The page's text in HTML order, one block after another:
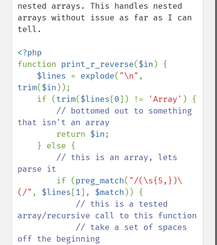
nested arrays. This handles nested
arrays without issue as far as I can
tell.
function print_r_reverse($in ) {
$lines = explode( "\n"
trim($in ));
    if (
trim($lines [0]) != 'Array' ) {
// bottomed out to something
that isn't an array
return $in;
// this is an array, lets
parse it
if (preg_match( "/(\s{5,})\
(/" , $lines [1], $match )) {
// this is a tested
array/recursive call to this function
off the beginning